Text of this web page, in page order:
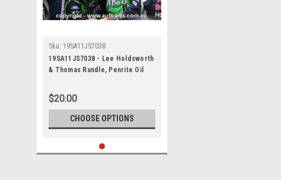
Sku: 19SA11JS7038
19SA11JS7038 - Lee Holdsworth
& Thomas Randle, Penrite Oil
International Motor Raceway, 8th
- 10th of November, 2019, Ford
Mustang GT - Photographer
James Smith
$20.00
CHOOSE OPTIONS